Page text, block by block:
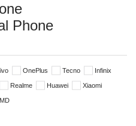
Phone
OnePlus Tecno Infinix
Realme Huawei Xiaomi